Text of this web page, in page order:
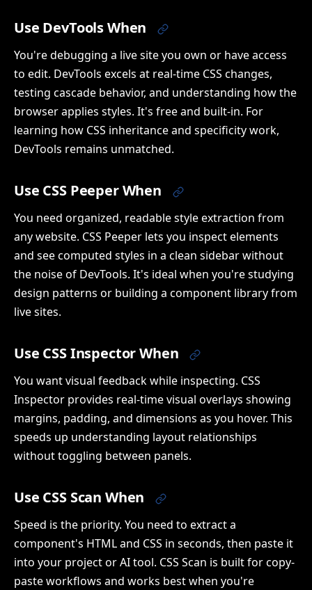
Use DevTools When
You're debugging a live site you own or have access
to edit. DevTools excels at real-time CSS changes,
testing cascade behavior, and understanding how the
browser applies styles. It's free and built-in. For
learning how CSS inheritance and specificity work,
DevTools remains unmatched.
Use CSS Peeper When
You need organized, readable style extraction from
any website. CSS Peeper lets you inspect elements
and see computed styles in a clean sidebar without
the noise of DevTools. It's ideal when you're studying
design patterns or building a component library from
live sites.
Use CSS Inspector When
You want visual feedback while inspecting. CSS
Inspector provides real-time visual overlays showing
margins, padding, and dimensions as you hover. This
speeds up understanding layout relationships
without toggling between panels.
Use CSS Scan When
Speed is the priority. You need to extract a
component's HTML and CSS in seconds, then paste it
into your project or AI tool. CSS Scan is built for copy-
paste workflows and works best when you're